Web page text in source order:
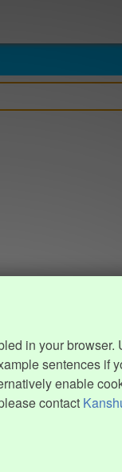
in your browser.
sentences if
enable
contact